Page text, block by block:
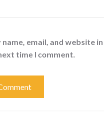
name, email, and website
time I comment.